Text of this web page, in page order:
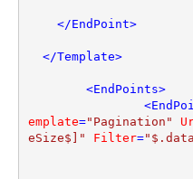
</EndPoint>
</Template>
<EndPoints>
<
emplate="Pagination"
eSize$]"
Filter=